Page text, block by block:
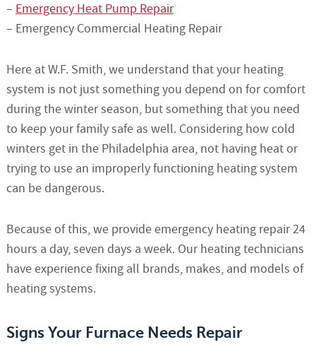
– Emergency Heat Pump Repair
– Emergency Commercial Heating Repair
Here at W.F. Smith, we understand that your heating
system is not just something you depend on for comfort
during the winter season, but something that you need
to keep your family safe as well. Considering how cold
winters get in the Philadelphia area, not having heat or
trying to use an improperly functioning heating system
can be dangerous.
Because of this, we provide emergency heating repair 24
hours a day, seven days a week. Our heating technicians
have experience fixing all brands, makes, and models of
heating systems.
Signs Your Furnace Needs Repair